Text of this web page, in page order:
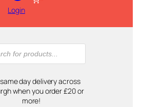
Login
same day delivery across
when you order £20 or
more!